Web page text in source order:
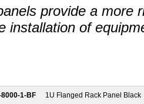
provide a more
installation of
8000-1-BF
1U Flanged Rack Panel Black